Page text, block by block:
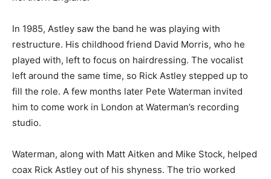
In 1985, Astley saw the band he was playing with
restructure. His childhood friend David Morris, who he
played with, left to focus on hairdressing. The vocalist
left around the same time, so Rick Astley stepped up to
fill the role. A few months later Pete Waterman invited
him to come work in London at Waterman’s recording
studio.
Waterman, along with Matt Aitken and Mike Stock, helped
coax Rick Astley out of his shyness. The trio worked